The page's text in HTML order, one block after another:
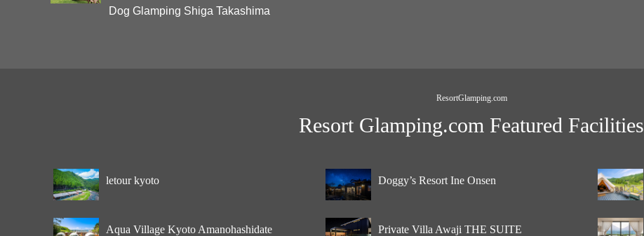
Dog Glamping Shiga Takashima
ResortGlamping.com
Resort Glamping.com Featured Facilities
letour kyoto Doggy’s Resort Ine Onsen
Aqua Village Kyoto Amanohashidate Private Villa Awaji THE SUITE